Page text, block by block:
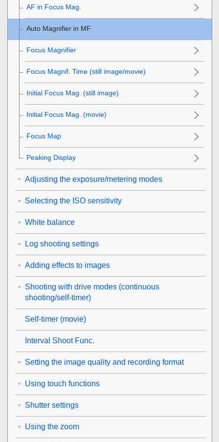
AF in Focus Mag.
Auto Magnifier in MF
Focus Magnifier
Focus Magnif. Time (still image/movie)
Initial Focus Mag. (still image)
Initial Focus Mag. (movie)
Focus Map
Peaking Display
Adjusting the exposure/metering modes
Selecting the ISO sensitivity
White balance
Log shooting settings
Adding effects to images
Shooting with drive modes (continuous
shooting/self-timer)
Self-timer (movie)
Interval Shoot Func.
Setting the image quality and recording format
Using touch functions
Shutter settings
Using the zoom